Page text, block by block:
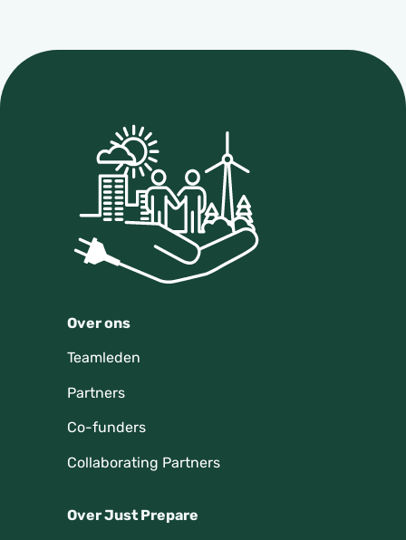
Over ons
Teamleden
Partners
Co-funders
Collaborating Partners
Over Just Prepare